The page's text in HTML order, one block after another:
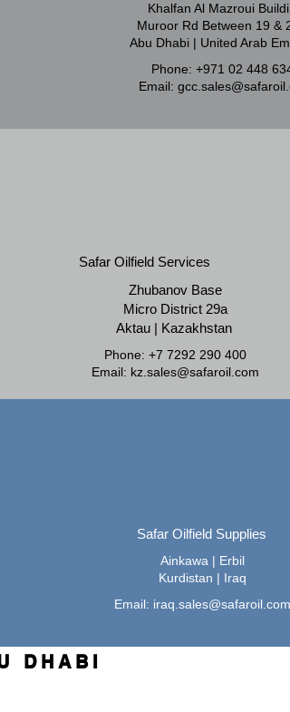
Khalfan Al Mazroui
Muroor Rd Between 19 &
Abu Dhabi | United Arab
Phone: +971 02 448
Email:
Safar Oilfield Services
Zhubanov Base
Micro District 29a
Aktau | Kazakhstan
Phone: +7 7292 290 400
Email: kz.sales@safaroil.com
Safar Oilfield Supplies
Ainkawa | Erbil
Kurdistan | Iraq
Email: iraq.sales@safaroil.com
DHABI